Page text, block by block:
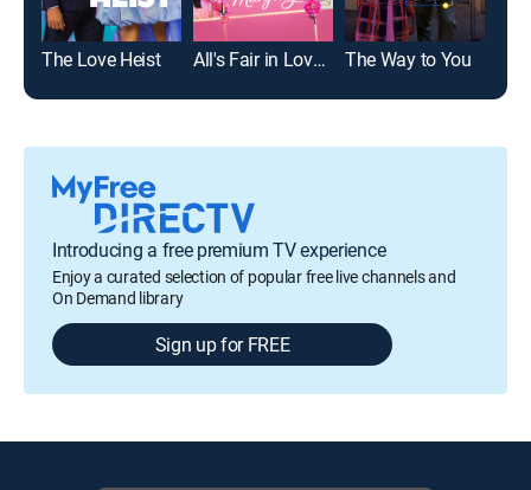
The Love Heist All's Fair in Love & Mahjong The Way to You
Introducing a free premium TV experience
Enjoy a curated selection of popular free live channels and
On Demand library
Sign up for FREE